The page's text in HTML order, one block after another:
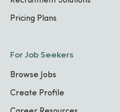
Pricing Plans
For Job Seekers
Browse Jobs
Create Profile